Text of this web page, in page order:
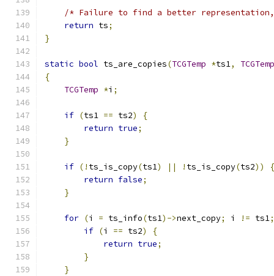
/* Failure to find a better
return ts;
}
static bool ts_are_copies(TCGTemp *ts1,
TCGTemp
{
TCGTemp *i ;
if (ts1 == ts2)
{
return true;
}
if (! ts_is_copy(ts1) || ! ts_is_copy(ts2))
{
return false;
}
for (i = ts_info(ts1)->next_copy; i != ts1;
if (i == ts2)
{
return true;
}
}